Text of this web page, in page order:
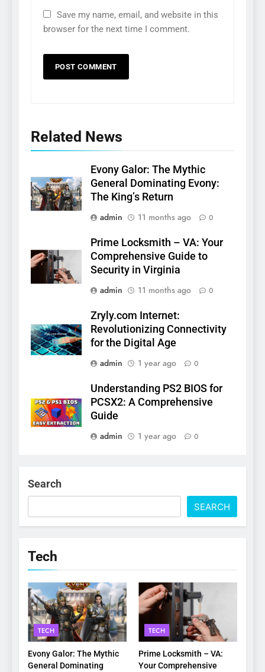
Save my name, email, and website in this
browser for the next time I comment.
Related News
Evony Galor: The Mythic
General Dominating Evony:
The King’s Return
admin
11 months ago 0
Prime Locksmith – VA: Your
Comprehensive Guide to
Security in Virginia
admin
11 months ago 0
Zryly.com Internet:
Revolutionizing Connectivity
for the Digital Age
admin
1 year ago 0
Understanding PS2 BIOS for
PCSX2: A Comprehensive
Guide
admin
1 year ago 0
Search
SEARCH
Tech
TECH
Evony Galor: The Mythic
General Dominating
TECH
Prime Locksmith – VA:
Your Comprehensive